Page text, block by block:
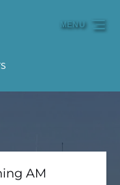
MENU
AM